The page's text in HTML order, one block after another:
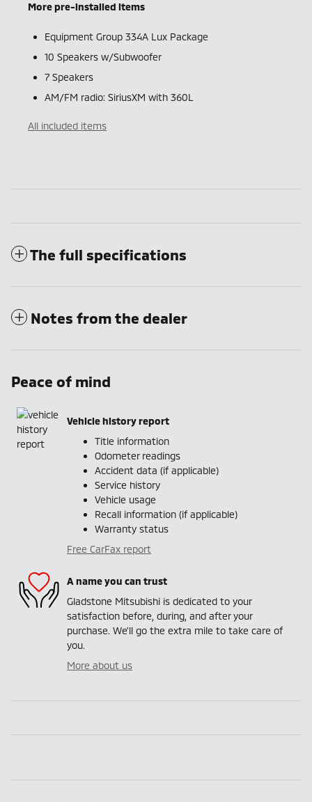
More pre-installed items
Equipment Group 334A Lux Package
10 Speakers w/Subwoofer
7 Speakers
AM/FM radio: SiriusXM with 360L
All included items
The full specifications
Notes from the dealer
Peace of mind
Vehicle history report
Title information
Odometer readings
Accident data (if applicable)
Service history
Vehicle usage
Recall information (if applicable)
Warranty status
Free CarFax report
A name you can trust
Gladstone Mitsubishi is dedicated to your
satisfaction before, during, and after your
purchase. We'll go the extra mile to take care of
you.
More about us